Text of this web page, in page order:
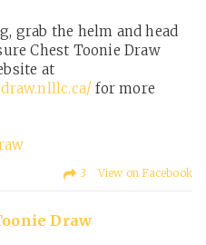
grab the helm and head
Chest Toonie Draw
at
for more
3 View on Facebook
Draw